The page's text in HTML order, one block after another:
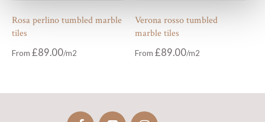
Rosa perlino tumbled marble
tiles
From £89.00
Verona rosso tumbled
marble tiles
From£89.00